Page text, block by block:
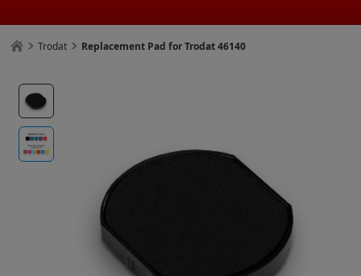
Trodat Replacement Pad for Trodat 46140